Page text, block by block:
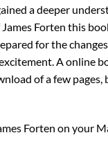
a deeper
Forten this
for the
A online
of a few
Forten on your